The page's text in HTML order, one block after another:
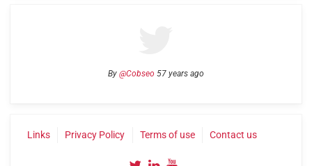
By @Cobseo 57 years ago
Links Privacy Policy Terms of use Contact us